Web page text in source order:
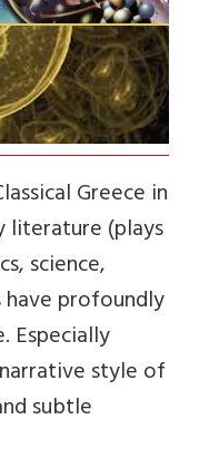
Greece in
literature (plays
science,
profoundly
Especially
style of
subtle